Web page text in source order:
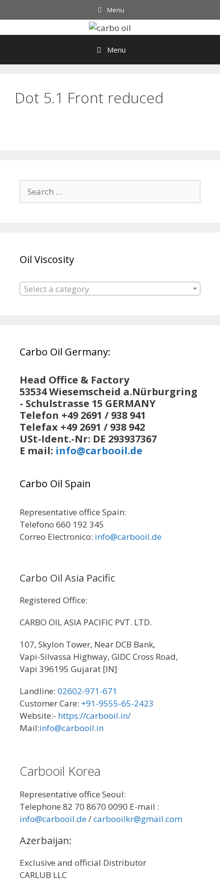
to
Menu
Menu
Dot 5.1 Front reduced
for:
Oil Viscosity
Select a category
Carbo Oil Germany:
Head Office & Factory
53534 Wiesemscheid a.Nürburgring
- Schulstrasse 15 GERMANY
Telefon +49 2691 / 938 941
Telefax +49 2691 / 938 942
USt-Ident.-Nr: DE 293937367
E mail: info@carbooil.de
Carbo Oil Spain
Representative office Spain:
Telefono 660 192 345
Correo Electronico: info@carbooil.de
Carbo Oil Asia Pacific
Registered Office:
CARBO OIL ASIA PACIFIC PVT. LTD.
107, Skylon Tower, Near DCB Bank,
Vapi-Silvassa Highway, GIDC Cross Road,
Vapi 396195 Gujarat [IN]
Landline: 02602-971-671
Customer Care: +91-9555-65-2423
Website:- https://carbooil.in/
Mail:info@carbooil.in
Carbooil Korea
Representative office Seoul:
Telephone 82 70 8670 0090 E-mail :
info@carbooil.de/carbooilkr@gmail.com
Azerbaijan:
Exclusive and official Distributor
CARLUB LLC